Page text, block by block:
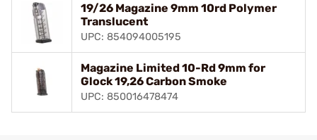
19/26 Magazine 9mm 10rd Polymer
Translucent
UPC: 854094005195
Magazine Limited 10-Rd 9mm for
Glock 19,26 Carbon Smoke
UPC: 850016478474